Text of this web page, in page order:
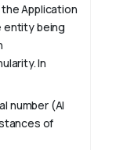
Application
entity being
In
number (AI
of